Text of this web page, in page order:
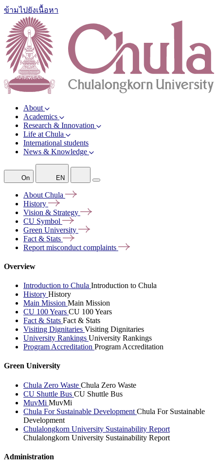
ข้ามไปยังเนื้อหา
About
Academics
Research & Innovation
Life at Chula
International students
News & Knowledge
On EN
About Chula
History
Vision & Strategy
CU Symbol
Green University
Fact & Stats
Report misconduct complaints
Overview
Introduction to Chula Introduction to Chula
History History
Main Mission Main Mission
CU 100 Years CU 100 Years
Fact & Stats Fact & Stats
Visiting Dignitaries Visiting Dignitaries
University Rankings University Rankings
Program Accreditation Program Accreditation
Green University
Chula Zero Waste Chula Zero Waste
CU Shuttle Bus CU Shuttle Bus
MuvMi MuvMi
Chula For Sustainable Development Chula For Sustainable
Development
Chulalongkorn University Sustainability Report
Chulalongkorn University Sustainability Report
Administration